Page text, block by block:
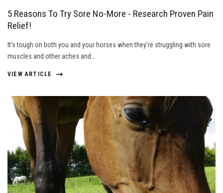
5 Reasons To Try Sore No-More - Research Proven Pain
Relief!
It’s tough on both you and your horses when they’re struggling with sore
muscles and other aches and…
VIEW ARTICLE